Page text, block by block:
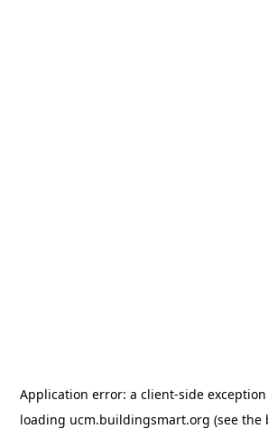
Application error: a client-side
loading ucm.buildingsmart.org (see the